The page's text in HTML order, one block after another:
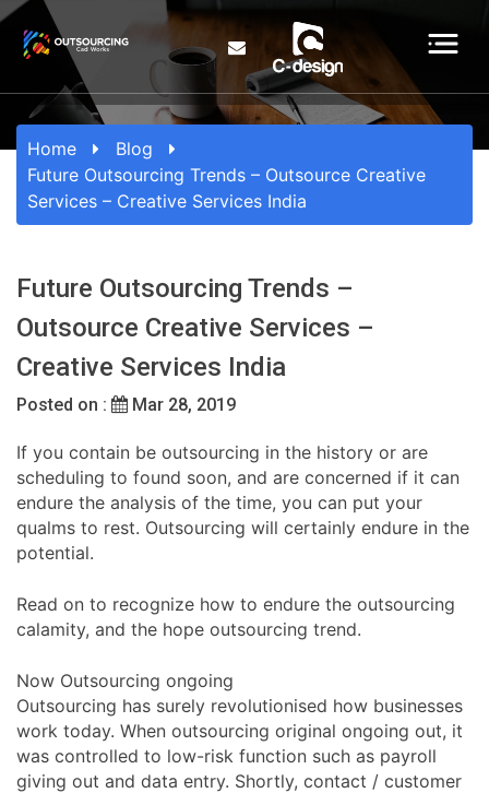
Home
Blog
Future Outsourcing Trends – Outsource Creative
Services – Creative Services India
Future Outsourcing Trends –
Outsource Creative Services –
Creative Services India
Posted on : Mar 28, 2019
If you contain be outsourcing in the history or are
scheduling to found soon, and are concerned if it can
endure the analysis of the time, you can put your
qualms to rest. Outsourcing will certainly endure in the
potential.
Read on to recognize how to endure the outsourcing
calamity, and the hope outsourcing trend.
Now Outsourcing ongoing
Outsourcing has surely revolutionised how businesses
work today. When outsourcing original ongoing out, it
was controlled to low-risk function such as payroll
giving out and data entry. Shortly, contact / customer